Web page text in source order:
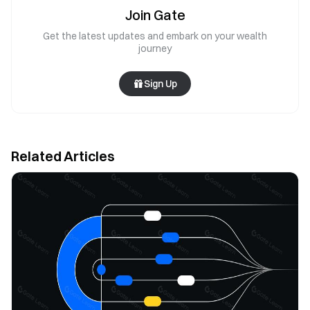
Join Gate
Get the latest updates and embark on your wealth
journey
Sign Up
Related Articles